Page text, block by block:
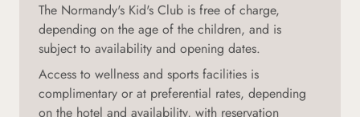
The Normandy's Kid's Club is free of charge,
depending on the age of the children, and is
subject to availability and opening dates.
Access to wellness and sports facilities is
complimentary or at preferential rates, depending
on the hotel and availability, with reservation